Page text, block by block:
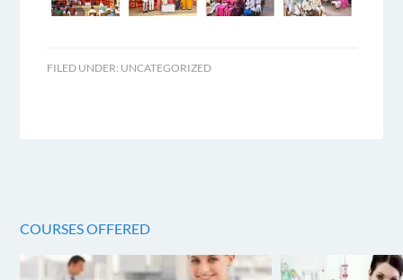
FILED UNDER: UNCATEGORIZED
COURSES OFFERED